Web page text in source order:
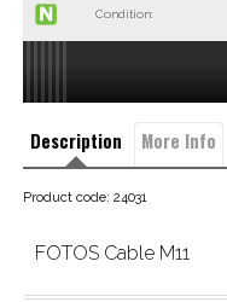
Condition:
Description More Info
Product code: 24031
FOTOS Cable M11